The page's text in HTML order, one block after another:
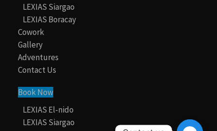
LEXIAS Siargao
LEXIAS Boracay
Cowork
Gallery
Adventures
Contact Us
Book Now
LEXIAS El-nido
LEXIAS Siargao